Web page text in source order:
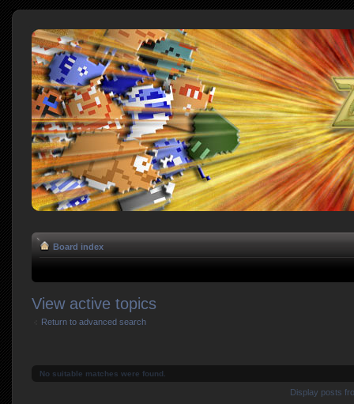
Board index
View active topics
Return to advanced search
No suitable matches were found.
Display posts